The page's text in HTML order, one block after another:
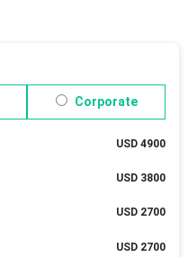
Corporate
USD 4900
USD 3800
USD 2700
USD 2700